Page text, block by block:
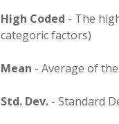
High Coded - The
categoric factors)
Mean - Average of
Std. Dev. - Standard